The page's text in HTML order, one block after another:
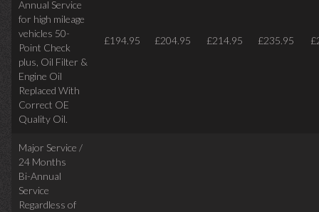
Annual Service
for high mileage
vehicles 50-
Point Check
plus, Oil Filter &
Engine Oil
Replaced With
Correct OE
Quality Oil.
£194.95 £204.95 £214.95 £235.95
Major Service /
24 Months
Bi-Annual
Service
Regardless of